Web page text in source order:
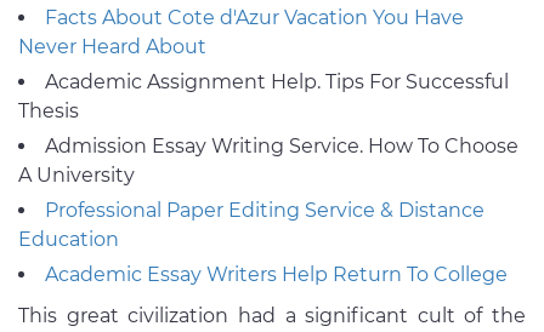
Facts About Cote d'Azur Vacation You Have
Never Heard About
Academic Assignment Help. Tips For Successful
Thesis
Admission Essay Writing Service. How To Choose
A University
Professional Paper Editing Service & Distance
Education
Academic Essay Writers Help Return To College
This great civilization had a significant cult of the